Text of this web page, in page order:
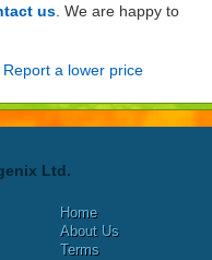
us . We are happy to
Report a lower price
Ltd.
Home
About Us
Terms